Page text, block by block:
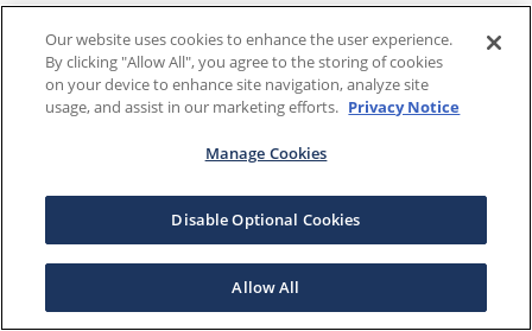
Our website uses cookies to enhance the user experience.
By clicking "Allow All", you agree to the storing of cookies
on your device to enhance site navigation, analyze site
usage, and assist in our marketing efforts. Privacy Notice
Manage Cookies
Disable Optional Cookies
Allow All